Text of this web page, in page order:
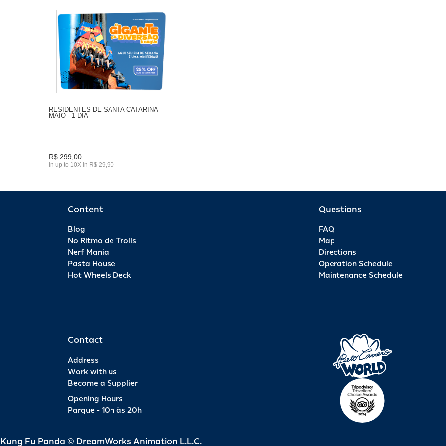
RESIDENTES DE SANTA CATARINA
MAIO - 1 DIA
R$ 299,00
In up to 10X in R$ 29,90
Content
Blog
No Ritmo de Trolls
Nerf Mania
Pasta House
Hot Wheels Deck
Questions
FAQ
Map
Directions
Operation Schedule
Maintenance Schedule
Contact
Address
Work with us
Become a Supplier
Opening Hours
Parque - 10h às 20h
Fu Panda © DreamWorks Animation L.L.C.